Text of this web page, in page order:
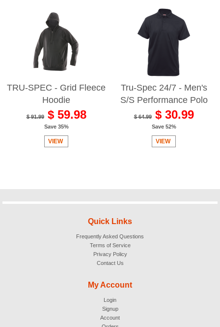
TRU-SPEC - Grid Fleece
Hoodie
$ 91.99 $ 59.98
Save 35%
VIEW
Tru-Spec 24/7 - Men's
S/S Performance Polo
$ 64.99 $ 30.99
Save 52%
VIEW
Quick Links
Frequently Asked Questions
Terms of Service
Privacy Policy
Contact Us
My Account
Login
Signup
Account